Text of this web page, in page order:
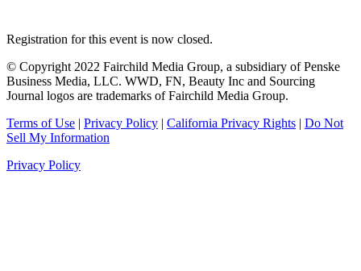
Registration for this event is now closed.
© Copyright 2022 Fairchild Media Group, a subsidiary of Penske
Business Media, LLC. WWD, FN, Beauty Inc and Sourcing
Journal logos are trademarks of Fairchild Media Group.
Terms of Use | Privacy Policy | California Privacy Rights | Do Not
Sell My Information
Privacy Policy